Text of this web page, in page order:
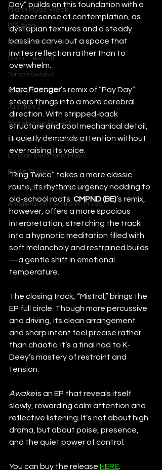
Miami Music Week
IMS Ibiza
Movement Detroit
Sonar Festival
Tomorrowland
Glastonbury
Junction 2
Warehouse Project
Brighton Music Conference
London Electronic Music
Berlin Techno
Manchester Rave Scene
Amsterdam Electronic Music
Day” builds on this foundation with a
deeper sense of contemplation, as
dystopian textures and a steady
bassline carve out a space that
invites reflection rather than to
overwhelm.
Marc Faenger’s remix of “Pay Day”
steers things into a more cerebral
direction. With stripped-back
structure and cool mechanical detail,
it quietly demands attention without
ever raising its voice.
“Ring Twice” takes a more classic
route, its rhythmic urgency nodding to
old-school roots. CMPND (BE)’s remix,
however, offers a more spacious
interpretation, stretching the track
into a hypnotic meditation filled with
soft melancholy and restrained builds
—a gentle shift in emotional
temperature.
The closing track, “Mistral,” brings the
EP full circle. Though more percussive
and driving, its clean arrangement
and sharp intent feel precise rather
than chaotic. It’s a final nod to K-
Deey’s mastery of restraint and
tension.
Awake is an EP that reveals itself
slowly, rewarding calm attention and
reflective listening. It’s not about high
drama, but about poise, presence,
and the quiet power of control.
You can buy the release HERE